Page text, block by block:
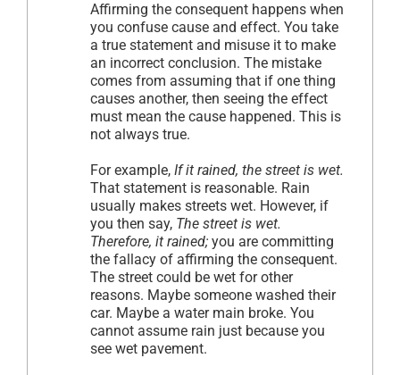
Affirming the consequent happens when
you confuse cause and effect. You take
a true statement and misuse it to make
an incorrect conclusion. The mistake
comes from assuming that if one thing
causes another, then seeing the effect
must mean the cause happened. This is
not always true.
For example, If it rained, the street is wet.
That statement is reasonable. Rain
usually makes streets wet. However, if
you then say, The street is wet.
Therefore, it rained; you are committing
the fallacy of affirming the consequent.
The street could be wet for other
reasons. Maybe someone washed their
car. Maybe a water main broke. You
cannot assume rain just because you
see wet pavement.